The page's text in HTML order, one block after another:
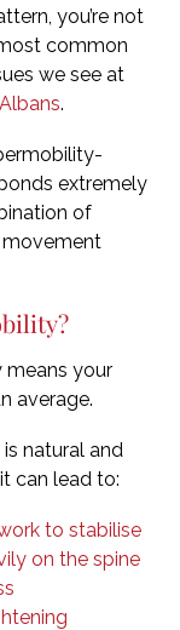
you’re not
common
we see at
.
extremely
of
your
average.
natural and
can lead to:
to stabilise
on the spine